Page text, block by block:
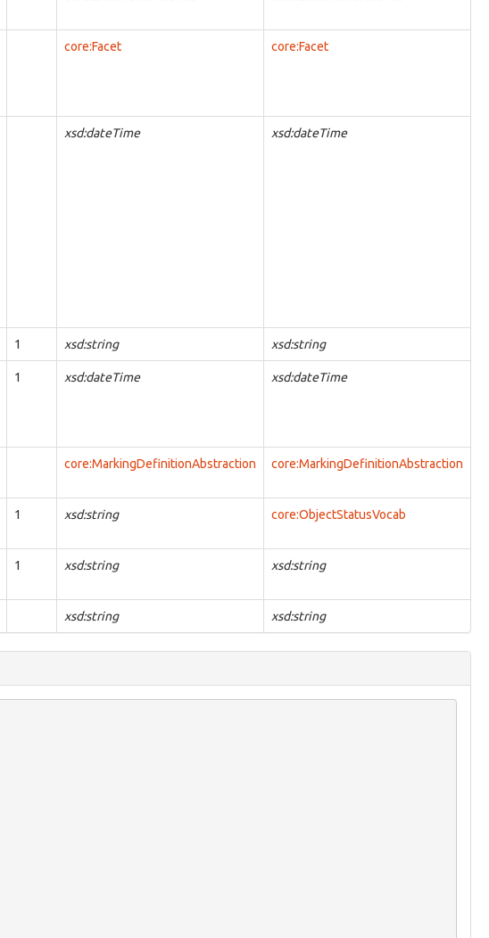
core:Facet core:Facet
xsd:dateTime xsd:dateTime
1 xsd:string xsd:string
1 xsd:dateTime xsd:dateTime
core:MarkingDefinitionAbstraction core:MarkingDefinitionAbstraction
1 xsd:string core:ObjectStatusVocab
1 xsd:string xsd:string
xsd:string xsd:string